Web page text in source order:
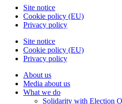
Site notice
Cookie policy (EU)
Privacy policy
Site notice
Cookie policy (EU)
Privacy policy
About us
Media about us
What we do
Solidarity with Election